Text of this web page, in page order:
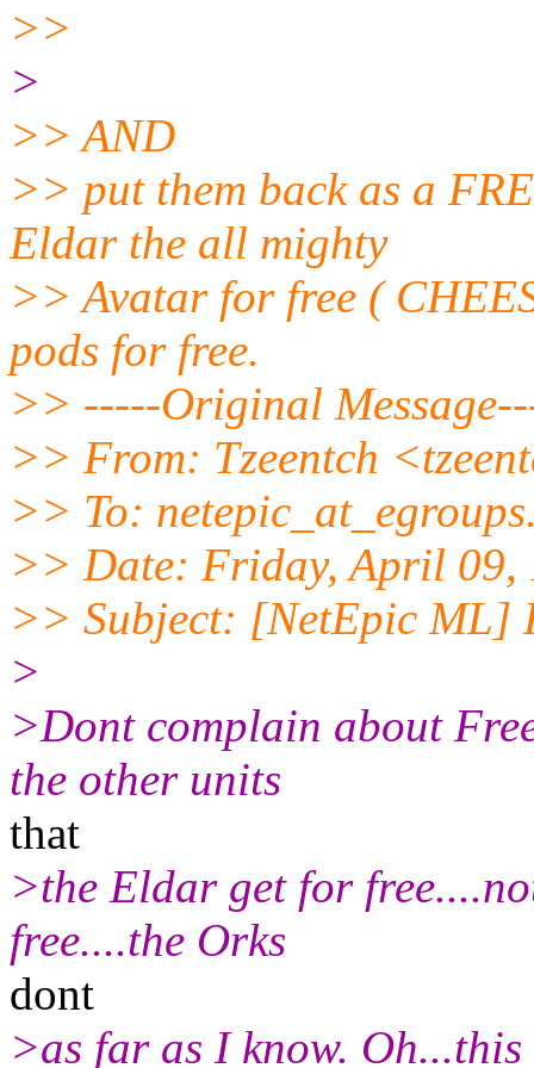
>>
>
>> AND
>> put them back as a
Eldar the all mighty
>> Avatar for free (
pods for free.
>> -----Original
>> From: Tzeentch
>> To:
>> Date: Friday, April 09,
>> Subject: [NetEpic ML]
>
>Dont complain about
the other units
that
>the Eldar get for
free....the Orks
dont
>as far as I know.